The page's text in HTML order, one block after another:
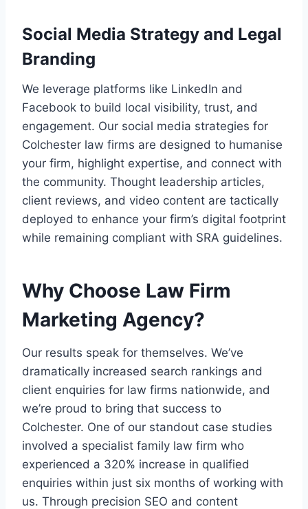
Social Media Strategy and Legal
Branding
We leverage platforms like LinkedIn and
Facebook to build local visibility, trust, and
engagement. Our social media strategies for
Colchester law firms are designed to humanise
your firm, highlight expertise, and connect with
the community. Thought leadership articles,
client reviews, and video content are tactically
deployed to enhance your firm’s digital footprint
while remaining compliant with SRA guidelines.
Why Choose Law Firm
Marketing Agency?
Our results speak for themselves. We’ve
dramatically increased search rankings and
client enquiries for law firms nationwide, and
we’re proud to bring that success to
Colchester. One of our standout case studies
involved a specialist family law firm who
experienced a 320% increase in qualified
enquiries within just six months of working with
us. Through precision SEO and content